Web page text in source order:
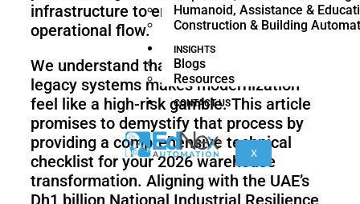
Quantec
nano
KR
40
PA
Humanoid, Assistance &
Construction & Building
INSIGHTS
Blogs
Resources
CONTACT US
X
infrastructure to ensure seamless
operational flow.
We understand that the technical debt of
legacy systems makes modernization
feel like a high-risk gamble. This article
promises to demystify that process by
providing a comprehensive technical
checklist for your 2026 warehouse
transformation. Aligning with the UAE’s
Dh1 billion National Industrial Resilience